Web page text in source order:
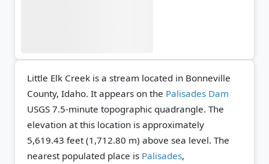
Little Elk Creek is a stream located in Bonneville
County, Idaho. It appears on the Palisades Dam
USGS 7.5-minute topographic quadrangle. The
elevation at this location is approximately
5,619.43 feet (1,712.80 m) above sea level. The
nearest populated place is Palisades,